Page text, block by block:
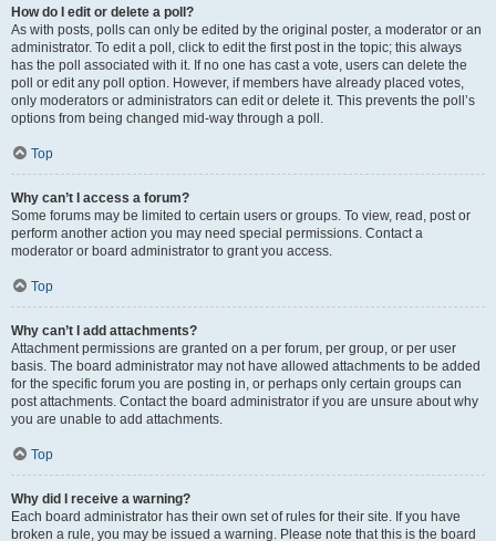
How do I edit or delete a poll?
As with posts, polls can only be edited by the original poster, a moderator or an
administrator. To edit a poll, click to edit the first post in the topic; this always
has the poll associated with it. If no one has cast a vote, users can delete the
poll or edit any poll option. However, if members have already placed votes,
only moderators or administrators can edit or delete it. This prevents the poll’s
options from being changed mid-way through a poll.
Top
Why can’t I access a forum?
Some forums may be limited to certain users or groups. To view, read, post or
perform another action you may need special permissions. Contact a
moderator or board administrator to grant you access.
Top
Why can’t I add attachments?
Attachment permissions are granted on a per forum, per group, or per user
basis. The board administrator may not have allowed attachments to be added
for the specific forum you are posting in, or perhaps only certain groups can
post attachments. Contact the board administrator if you are unsure about why
you are unable to add attachments.
Top
Why did I receive a warning?
Each board administrator has their own set of rules for their site. If you have
broken a rule, you may be issued a warning. Please note that this is the board